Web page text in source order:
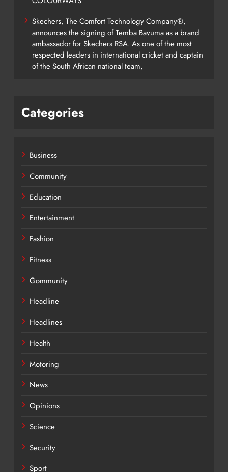
Skechers, The Comfort Technology Company®,
announces the signing of Temba Bavuma as a brand
ambassador for Skechers RSA. As one of the most
respected leaders in international cricket and captain
of the South African national team,
Categories
Business
Community
Education
Entertainment
Fashion
Fitness
Gommunity
Headline
Headlines
Health
Motoring
News
Opinions
Science
Security
Sport